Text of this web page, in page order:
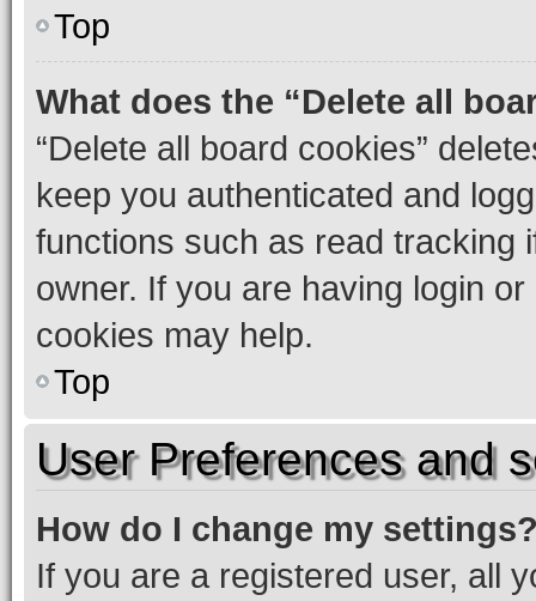
Top
What does the “Delete all
“Delete all board cookies”
keep you authenticated and
functions such as read tracking
owner. If you are having login
cookies may help.
Top
User Preferences and
How do I change my
If you are a registered user, all